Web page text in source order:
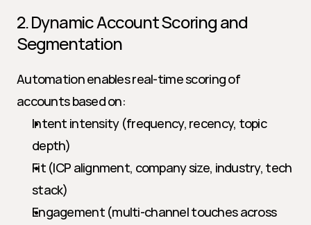
2. Dynamic Account Scoring and
Segmentation
Automation enables real-time scoring of
accounts based on:
Intent intensity (frequency, recency, topic
depth)
Fit (ICP alignment, company size, industry, tech
stack)
Engagement (multi-channel touches across